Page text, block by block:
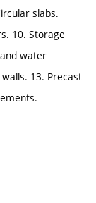
slabs.
10. Storage
water
13. Precast